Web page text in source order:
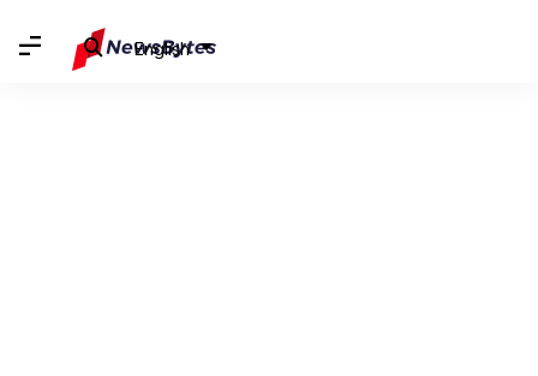
English